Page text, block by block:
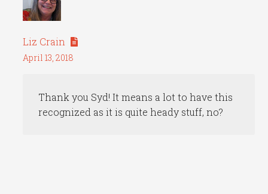
Liz Crain
April 13, 2018
Thank you Syd! It means a lot to have this
recognized as it is quite heady stuff, no?